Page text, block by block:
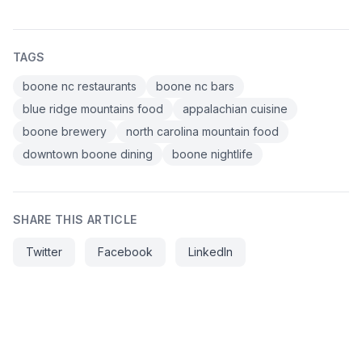
TAGS
boone nc restaurants
boone nc bars
blue ridge mountains food
appalachian cuisine
boone brewery
north carolina mountain food
downtown boone dining
boone nightlife
SHARE THIS ARTICLE
Twitter Facebook LinkedIn